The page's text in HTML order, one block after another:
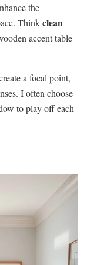
the
Thinkclean
accent table
a focal point,
I often choose
to play off each